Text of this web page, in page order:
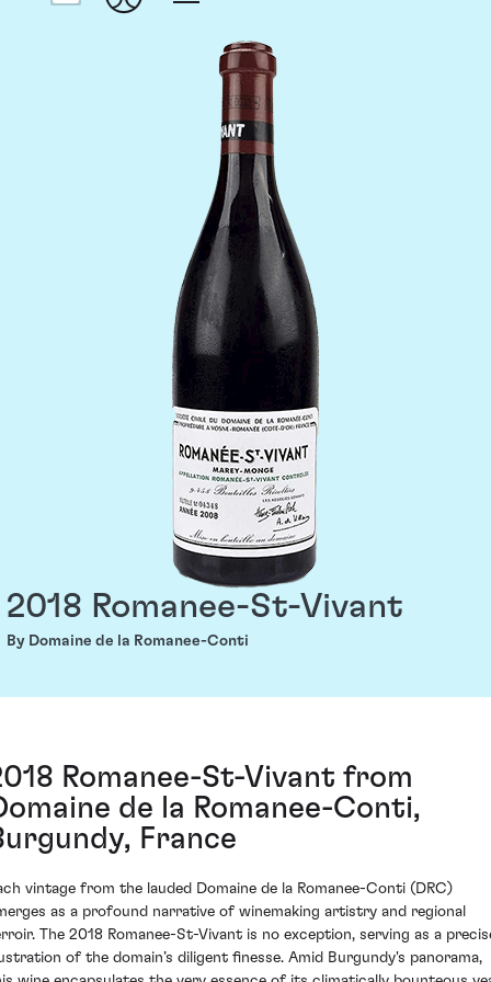
2018 Romanee-St-Vivant
By Domaine de la Romanee-Conti
Romanee-St-Vivant from
de la Romanee-Conti,
France
vintage from the lauded Domaine de la Romanee-Conti (DRC)
as a profound narrative of winemaking artistry and regional
The 2018 Romanee-St-Vivant is no exception, serving as a
of the domain’s diligent finesse. Amid Burgundy's panorama,